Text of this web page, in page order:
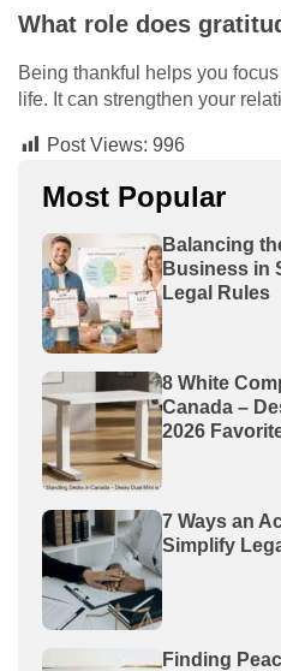
What role does
Being thankful helps you
life. It can strengthen your
Post Views: 996
Most Popular
Balancing
Business in
Legal Rules
8 White
Canada –
2026
7 Ways an
Simplify
Finding